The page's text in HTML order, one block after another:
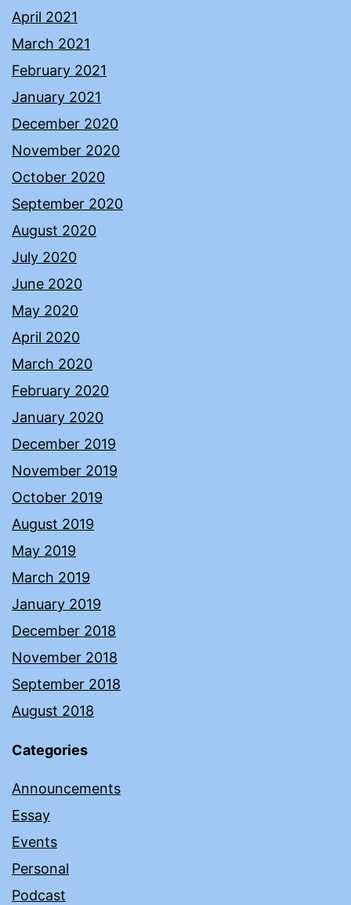
April 2021
March 2021
February 2021
January 2021
December 2020
November 2020
October 2020
September 2020
August 2020
July 2020
June 2020
May 2020
April 2020
March 2020
February 2020
January 2020
December 2019
November 2019
October 2019
August 2019
May 2019
March 2019
January 2019
December 2018
November 2018
September 2018
August 2018
Categories
Announcements
Essay
Events
Personal
Podcast